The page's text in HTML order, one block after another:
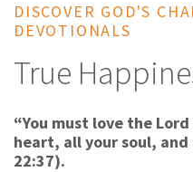
DISCOVER GOD'S
DEVOTIONALS
True
“You must love the
heart, all your soul,
22:37).